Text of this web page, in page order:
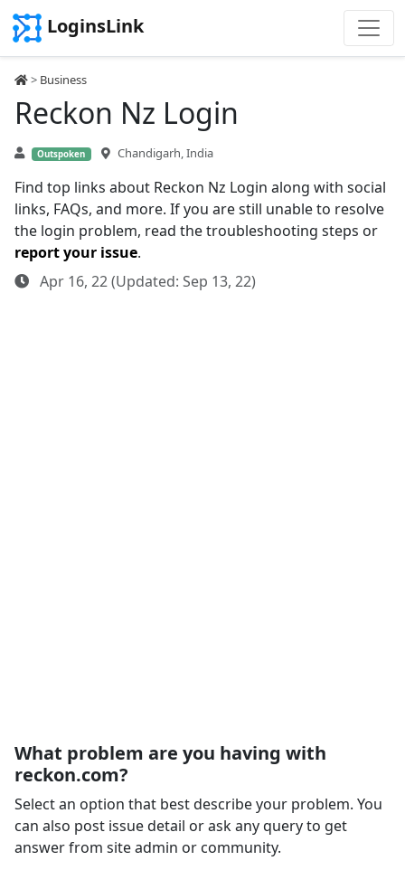
LoginsLink
> Business
Reckon Nz Login
Outspoken Chandigarh, India
Find top links about Reckon Nz Login along with social
links, FAQs, and more. If you are still unable to resolve
the login problem, read the troubleshooting steps or
report your issue.
Apr 16, 22 (Updated: Sep 13, 22)
What problem are you having with
reckon.com?
Select an option that best describe your problem. You
can also post issue detail or ask any query to get
answer from site admin or community.